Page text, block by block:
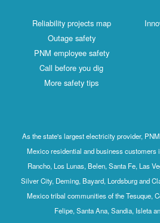
Reliability projects map
Outage safety
PNM employee safety
Call before you dig
More safety tips
As the state's largest electricity provider,
Mexico residential and business customers
Rancho, Los Lunas, Belen, Santa Fe, Las
Silver City, Deming, Bayard, Lordsburg and
Mexico tribal communities of the Tesuque,
Felipe, Santa Ana, Sandia, Isleta